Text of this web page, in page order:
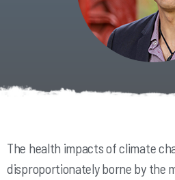
The health impacts of climate
disproportionately borne by the